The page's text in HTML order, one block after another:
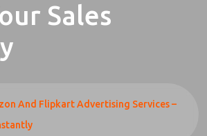
Sales
And Flipkart Advertising Services –